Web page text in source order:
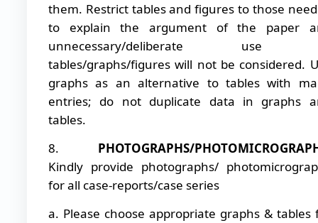
them. Restrict tables and figures to those
to explain the argument of the paper
unnecessary/deliberate use
tables/graphs/figures will not be considered.
graphs as an alternative to tables with
entries; do not duplicate data in graphs
tables.
8. PHOTOGRAPHS/
Kindly provide photographs/
for all case-reports/case series
a. Please choose appropriate graphs & tables